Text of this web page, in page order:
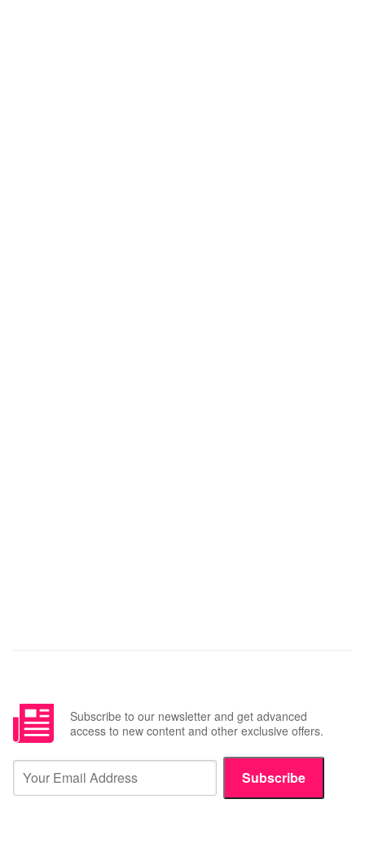
Subscribe to our newsletter and get advanced
access to new content and other exclusive offers.
Subscribe